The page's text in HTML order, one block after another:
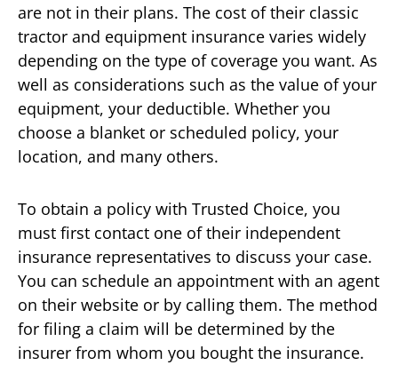
are not in their plans. The cost of their classic
tractor and equipment insurance varies widely
depending on the type of coverage you want. As
well as considerations such as the value of your
equipment, your deductible. Whether you
choose a blanket or scheduled policy, your
location, and many others.
To obtain a policy with Trusted Choice, you
must first contact one of their independent
insurance representatives to discuss your case.
You can schedule an appointment with an agent
on their website or by calling them. The method
for filing a claim will be determined by the
insurer from whom you bought the insurance.